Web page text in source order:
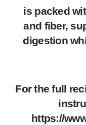
is packed
and fiber,
digestion
For the full
https://